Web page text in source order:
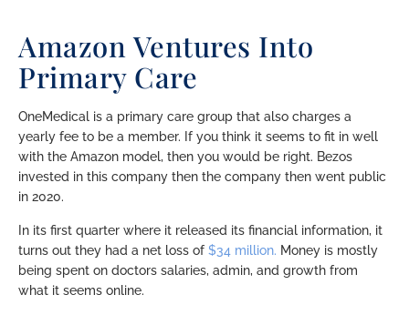
Amazon Ventures Into
Primary Care
OneMedical is a primary care group that also charges a
yearly fee to be a member. If you think it seems to fit in well
with the Amazon model, then you would be right. Bezos
invested in this company then the company then went public
in 2020.
In its first quarter where it released its financial information, it
turns out they had a net loss of $34 million. Money is mostly
being spent on doctors salaries, admin, and growth from
what it seems online.